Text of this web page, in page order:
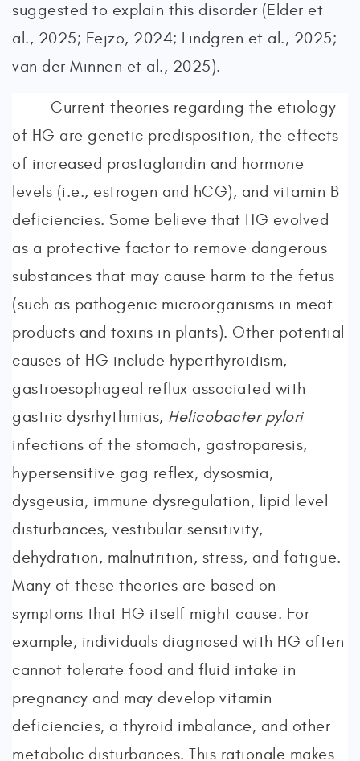
suggested to explain this disorder (Elder et
al., 2025; Fejzo, 2024; Lindgren et al., 2025;
van der Minnen et al., 2025).
Current theories regarding the etiology
of HG are genetic predisposition, the effects
of increased prostaglandin and hormone
levels (i.e., estrogen and hCG), and vitamin B
deficiencies. Some believe that HG evolved
as a protective factor to remove dangerous
substances that may cause harm to the fetus
(such as pathogenic microorganisms in meat
products and toxins in plants). Other potential
causes of HG include hyperthyroidism,
gastroesophageal reflux associated with
gastric dysrhythmias, Helicobacter pylori
infections of the stomach, gastroparesis,
hypersensitive gag reflex, dysosmia,
dysgeusia, immune dysregulation, lipid level
disturbances, vestibular sensitivity,
dehydration, malnutrition, stress, and fatigue.
Many of these theories are based on
symptoms that HG itself might cause. For
example, individuals diagnosed with HG often
cannot tolerate food and fluid intake in
pregnancy and may develop vitamin
deficiencies, a thyroid imbalance, and other
metabolic disturbances. This rationale makes